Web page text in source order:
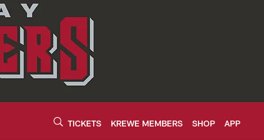
TICKETS KREWE MEMBERS SHOP APP